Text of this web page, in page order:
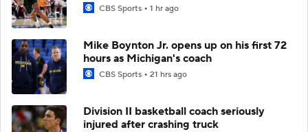
CBS Sports 1 hr ago
Mike Boynton Jr. opens up on his first 72
hours as Michigan's coach
CBS Sports 21 hrs ago
Division II basketball coach seriously
injured after crashing truck